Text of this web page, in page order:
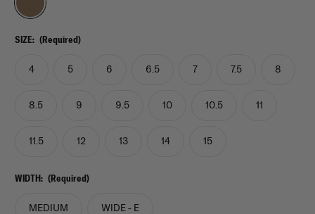
SIZE: (Required)
4 5 6 6.5 7 7.5 8
8.5 9 9.5 10 10.5 11
11.5 12 13 14 15
WIDTH: (Required)
MEDIUM WIDE - E